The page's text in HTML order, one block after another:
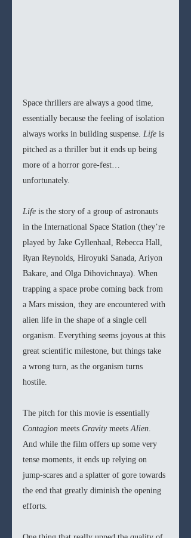
Space thrillers are always a good time,
essentially because the feeling of isolation
always works in building suspense. Life is
pitched as a thriller but it ends up being
more of a horror gore-fest…
unfortunately.
Life is the story of a group of astronauts
in the International Space Station (they’re
played by Jake Gyllenhaal, Rebecca Hall,
Ryan Reynolds, Hiroyuki Sanada, Ariyon
Bakare, and Olga Dihovichnaya). When
trapping a space probe coming back from
a Mars mission, they are encountered with
alien life in the shape of a single cell
organism. Everything seems joyous at this
great scientific milestone, but things take
a wrong turn, as the organism turns
hostile.
The pitch for this movie is essentially
Contagion meets Gravity meets Alien.
And while the film offers up some very
tense moments, it ends up relying on
jump-scares and a splatter of gore towards
the end that greatly diminish the opening
efforts.